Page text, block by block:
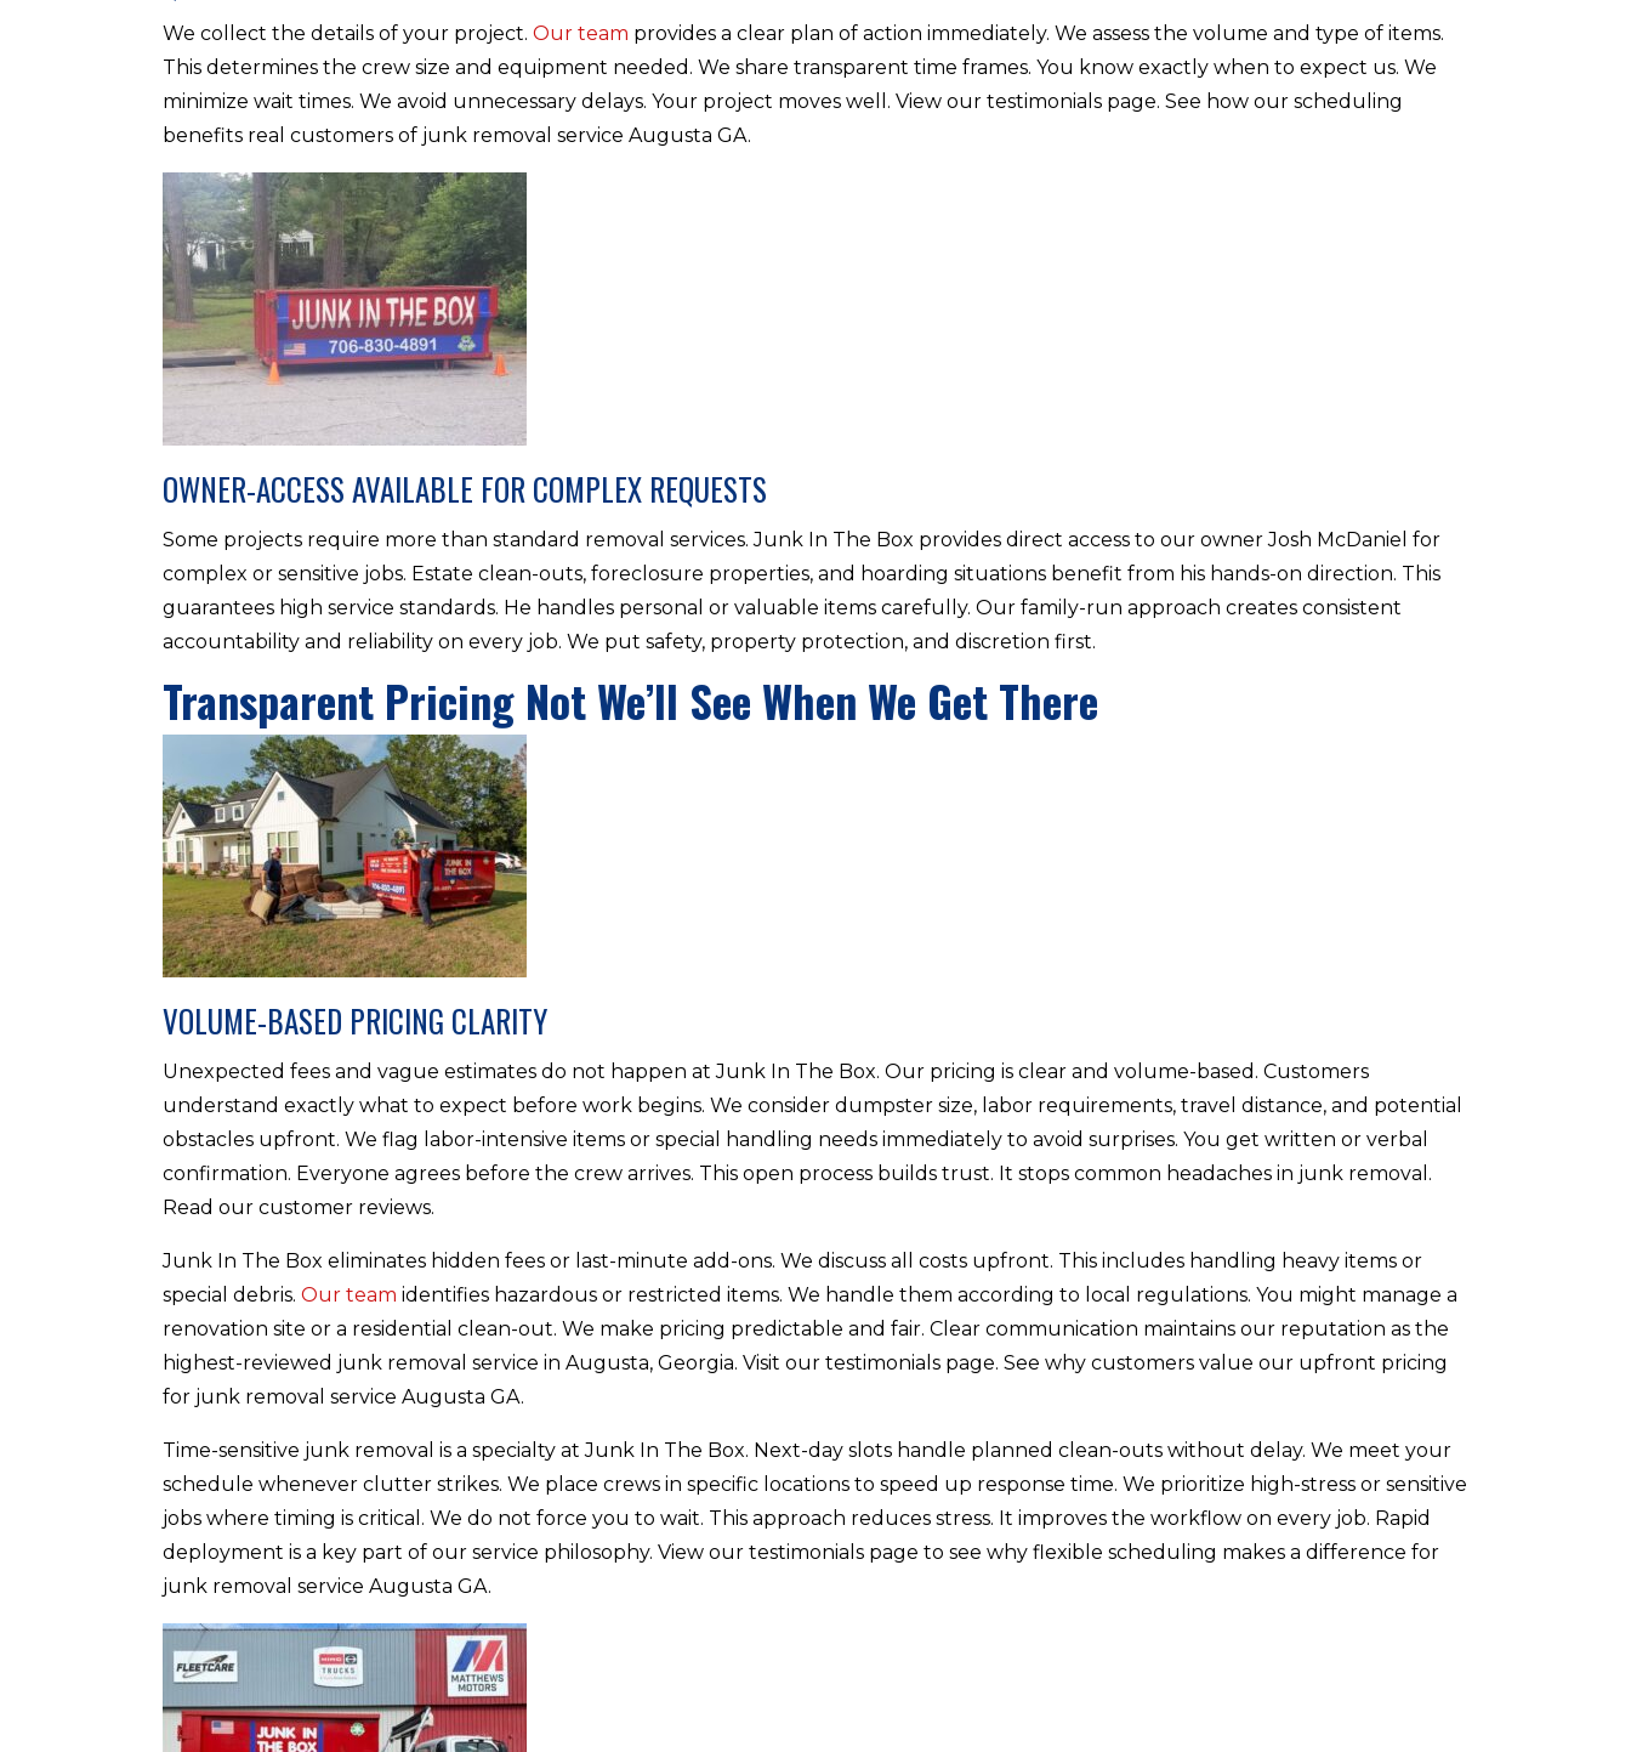
We collect the details of your project.Our team provides a clear plan of action immediately. We assess the volume and type of items.
This determines the crew size and equipment needed. We share transparent time frames. You know exactly when to expect us. We
minimize wait times. We avoid unnecessary delays. Your project moves well. View our testimonials page. See how our scheduling
benefits real customers of junk removal service Augusta GA.
OWNER-ACCESS AVAILABLE FOR COMPLEX REQUESTS
Some projects require more than standard removal services. Junk In The Box provides direct access to our owner Josh McDaniel for
complex or sensitive jobs. Estate clean-outs, foreclosure properties, and hoarding situations benefit from his hands-on direction. This
guarantees high service standards. He handles personal or valuable items carefully. Our family-run approach creates consistent
accountability and reliability on every job. We put safety, property protection, and discretion first.
Transparent Pricing Not We’ll See When We Get There
VOLUME-BASED PRICING CLARITY
Unexpected fees and vague estimates do not happen at Junk In The Box. Our pricing is clear and volume-based. Customers
understand exactly what to expect before work begins. We consider dumpster size, labor requirements, travel distance, and potential
obstacles upfront. We flag labor-intensive items or special handling needs immediately to avoid surprises. You get written or verbal
confirmation. Everyone agrees before the crew arrives. This open process builds trust. It stops common headaches in junk removal.
Read our customer reviews.
Junk In The Box eliminates hidden fees or last-minute add-ons. We discuss all costs upfront. This includes handling heavy items or
special debris.Our team identifies hazardous or restricted items. We handle them according to local regulations. You might manage a
renovation site or a residential clean-out. We make pricing predictable and fair. Clear communication maintains our reputation as the
highest-reviewed junk removal service in Augusta, Georgia. Visit our testimonials page. See why customers value our upfront pricing
for junk removal service Augusta GA.
Time-sensitive junk removal is a specialty at Junk In The Box. Next-day slots handle planned clean-outs without delay. We meet your
schedule whenever clutter strikes. We place crews in specific locations to speed up response time. We prioritize high-stress or sensitive
jobs where timing is critical. We do not force you to wait. This approach reduces stress. It improves the workflow on every job. Rapid
deployment is a key part of our service philosophy. View our testimonials page to see why flexible scheduling makes a difference for
junk removal service Augusta GA.